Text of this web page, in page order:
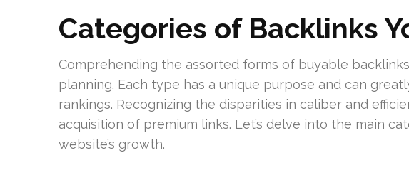
Categories of Backlinks
Comprehending the assorted forms of buyable
planning. Each type has a unique purpose and can
rankings. Recognizing the disparities in caliber and
acquisition of premium links. Let’s delve into the main
website’s growth.